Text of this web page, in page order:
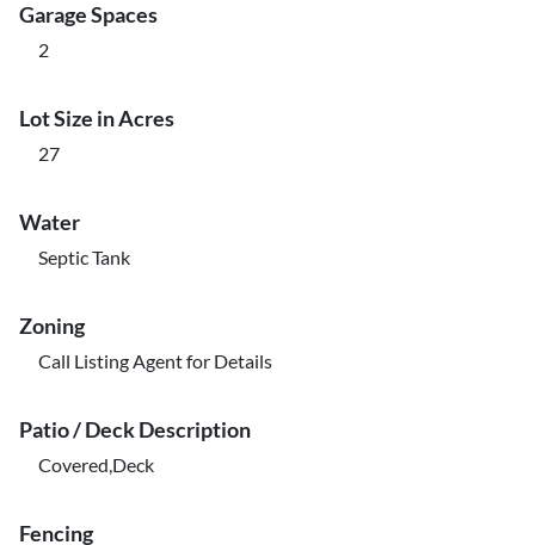
Garage Spaces
2
Lot Size in Acres
27
Water
Septic Tank
Zoning
Call Listing Agent for Details
Patio / Deck Description
Covered,Deck
Fencing